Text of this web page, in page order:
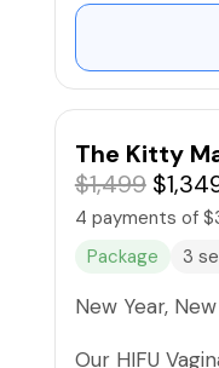
pelvic floor.
services per
and after 3rd
up to 18
*Check out
$500 on the
🚫Refunds/
Transferable‼️
The Kitty
$1,499
4 payments of
Package
3
New Year,
Our HIFU